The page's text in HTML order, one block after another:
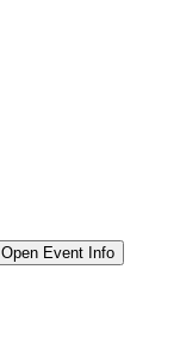
Open Event Info